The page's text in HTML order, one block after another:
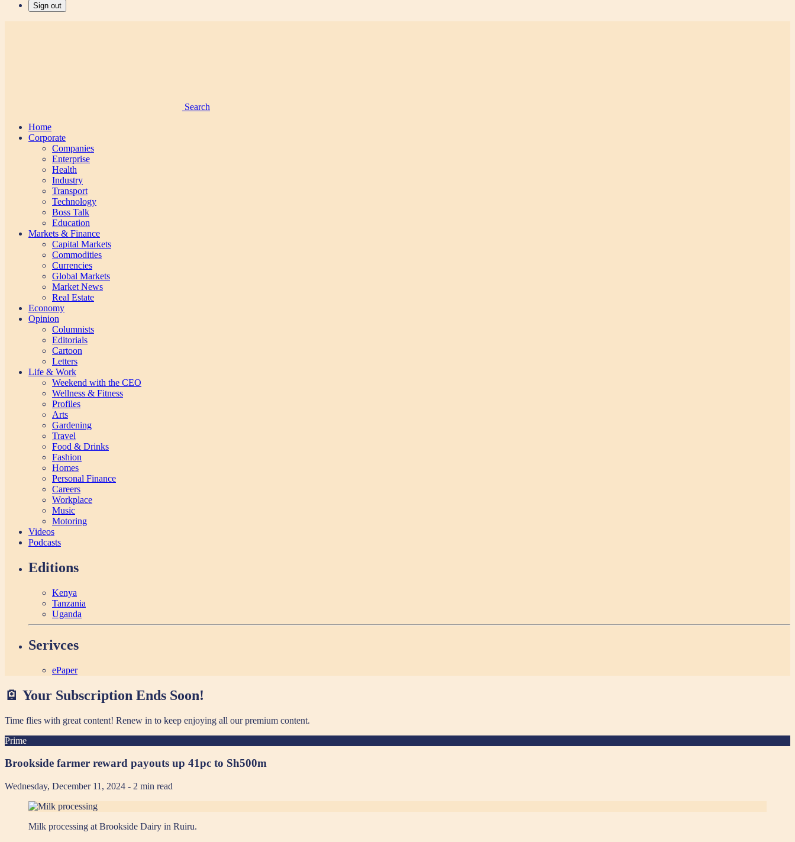
Sign out
Search
Home
Corporate
Companies
Enterprise
Health
Industry
Transport
Technology
Boss Talk
Education
Markets & Finance
Capital Markets
Commodities
Currencies
Global Markets
Market News
Real Estate
Economy
Opinion
Columnists
Editorials
Cartoon
Letters
Life & Work
Weekend with the CEO
Wellness & Fitness
Profiles
Arts
Gardening
Travel
Food & Drinks
Fashion
Homes
Personal Finance
Careers
Workplace
Music
Motoring
Videos
Podcasts
Editions
Kenya
Tanzania
Uganda
Serivces
ePaper
🪫 Your Subscription Ends Soon!
Time flies with great content! Renew in to keep enjoying all our premium content.
Prime
Brookside farmer reward payouts up 41pc to Sh500m
Wednesday, December 11, 2024 - 2 min read
Milk processing at Brookside Dairy in Ruiru.